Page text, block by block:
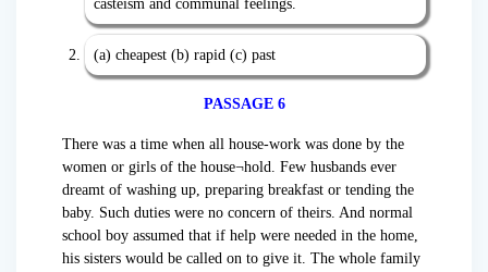
casteism and communal feelings.
(a) cheapest (b) rapid (c) past
PASSAGE 6
There was a time when all house-work was done by the
women or girls of the house¬hold. Few husbands ever
dreamt of washing up, preparing breakfast or tending the
baby. Such duties were no concern of theirs. And normal
school boy assumed that if help were needed in the home,
his sisters would be called on to give it. The whole family